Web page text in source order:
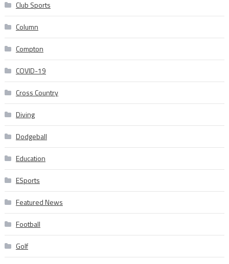
Club Sports
Column
Compton
COVID-19
Cross Country
Diving
Dodgeball
Education
ESports
Featured News
Football
Golf